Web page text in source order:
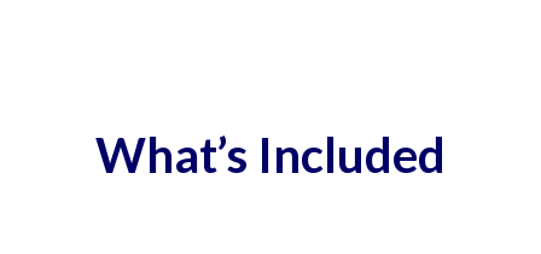
What’s Included